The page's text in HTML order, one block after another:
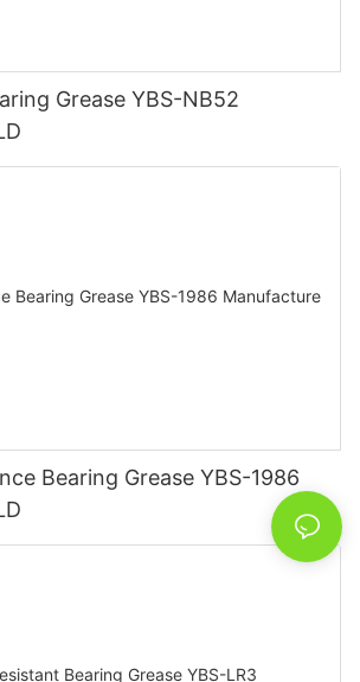
Grease YBS-NB52
Bearing Grease YBS-1986